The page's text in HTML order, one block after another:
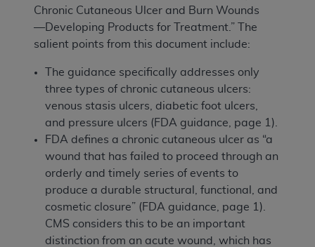
Chronic Cutaneous Ulcer and Burn Wounds
—Developing Products for Treatment.” The
salient points from this document include:
The guidance specifically addresses only
three types of chronic cutaneous ulcers:
venous stasis ulcers, diabetic foot ulcers,
and pressure ulcers (FDA guidance, page 1).
FDA defines a chronic cutaneous ulcer as “a
wound that has failed to proceed through an
orderly and timely series of events to
produce a durable structural, functional, and
cosmetic closure” (FDA guidance, page 1).
CMS considers this to be an important
distinction from an acute wound, which has